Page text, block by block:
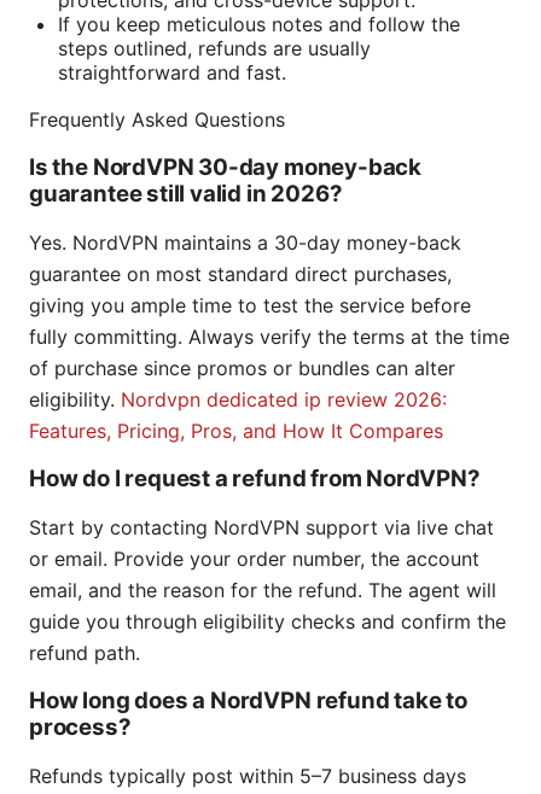
If you keep meticulous notes and follow the
steps outlined, refunds are usually
straightforward and fast.
Frequently Asked Questions
Is the NordVPN 30-day money-back
guarantee still valid in 2026?
Yes. NordVPN maintains a 30-day money-back
guarantee on most standard direct purchases,
giving you ample time to test the service before
fully committing. Always verify the terms at the time
of purchase since promos or bundles can alter
eligibility. Nordvpn dedicated ip review 2026:
Features, Pricing, Pros, and How It Compares
How do I request a refund from NordVPN?
Start by contacting NordVPN support via live chat
or email. Provide your order number, the account
email, and the reason for the refund. The agent will
guide you through eligibility checks and confirm the
refund path.
How long does a NordVPN refund take to
process?
Refunds typically post within 5–7 business days